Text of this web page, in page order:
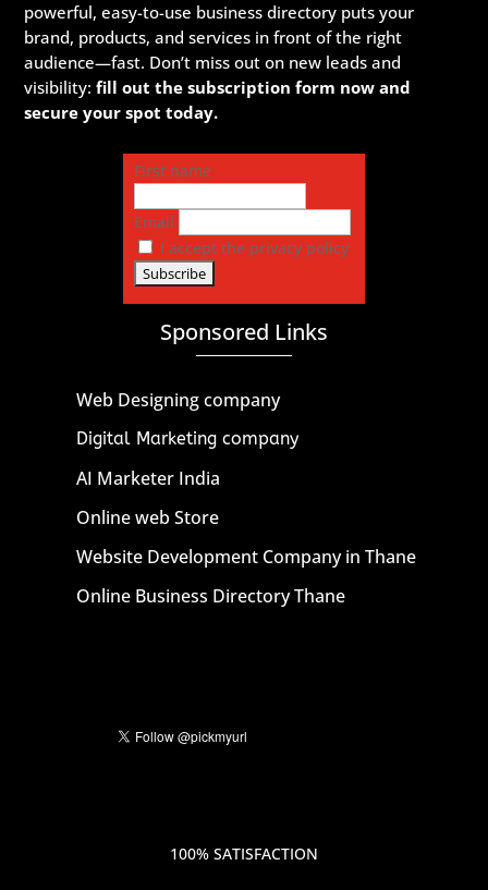
powerful, easy-to-use business directory puts your
brand, products, and services in front of the right
audience—fast. Don’t miss out on new leads and
visibility:fill out the subscription form now and
secure your spot today.
First name
Email
I accept the privacy policy
Sponsored Links
Web Designing company
Digital Marketing company
AI Marketer India
Online web Store
Website Development Company in Thane
Online Business Directory Thane
100% SATISFACTION